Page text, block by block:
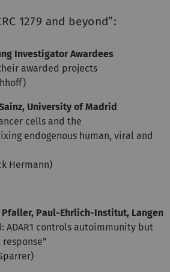
1279 and beyond”:
Investigator Awardees
awarded projects
University of Madrid
cells and the
endogenous human, viral and
Hermann)
Pfaller, Paul-Ehrlich-Institut, Langen
ADAR1 controls autoimmunity but